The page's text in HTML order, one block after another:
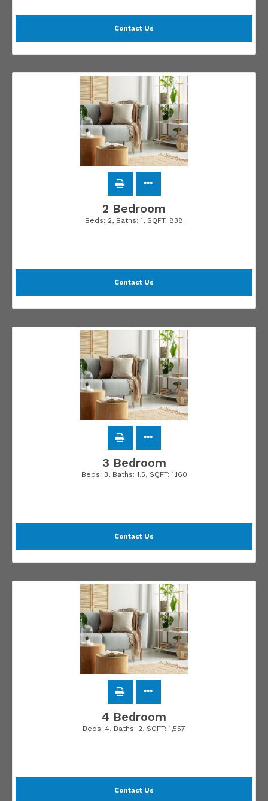
Contact Us
2 Bedroom
Beds: 2, Baths: 1, SQFT: 838
Contact Us
3 Bedroom
Beds: 3, Baths: 1.5, SQFT: 1,160
Contact Us
4 Bedroom
Beds: 4, Baths: 2, SQFT: 1,557
Contact Us